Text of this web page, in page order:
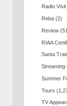
Radio Visit
Reba (2)
Review
RIAA
Santa
Streaming
Summer
Tours
TV